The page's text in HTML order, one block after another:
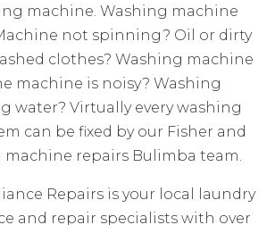
machine. Washing machine
not spinning? Oil or dirty
clothes? Washing machine
machine is noisy? Washing
water? Virtually every washing
can be fixed by our Fisher and
machine repairs Bulimba team.
Repairs is your local laundry
and repair specialists with over